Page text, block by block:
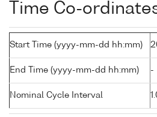
Time Co-
Start Time (yyyy-mm-dd hh:mm)
End Time (yyyy-mm-dd hh:mm) -
Nominal Cycle Interval